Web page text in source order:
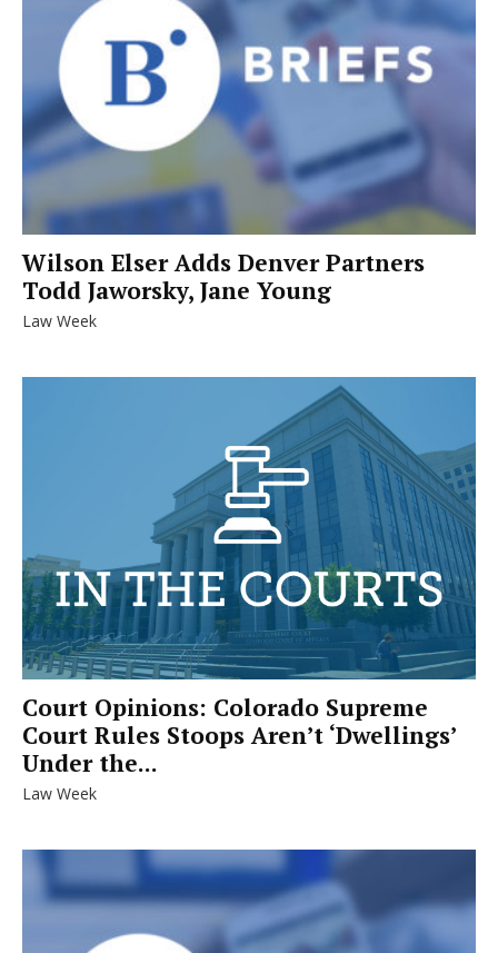
Wilson Elser Adds Denver Partners
Todd Jaworsky, Jane Young
Law Week
Court Opinions: Colorado Supreme
Court Rules Stoops Aren’t ‘Dwellings’
Under the...
Law Week